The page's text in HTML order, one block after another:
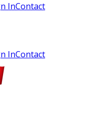
InContact
InContact